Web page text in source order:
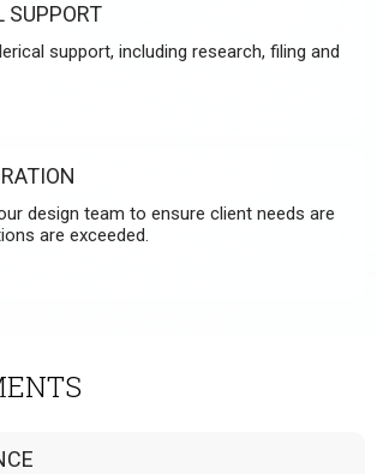
SUPPORT
support, including research, filing and
design team to ensure client needs are
are exceeded.